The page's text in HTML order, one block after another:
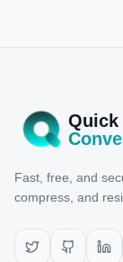
Quick
Fast, free, and
compress, and